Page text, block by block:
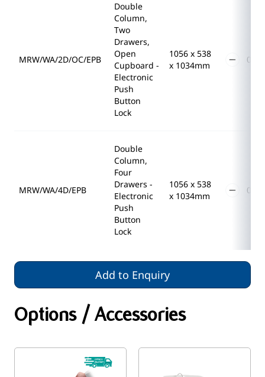
MRW/WA/2D/OC/EPB
Double
Column,
Two
Drawers,
Open
Cupboard -
Electronic
Push
Button
Lock
1056 x 538
x 1034mm
MRW/WA/4D/EPB
Double
Column,
Four
Drawers -
Electronic
Push
Button
Lock
1056 x 538
x 1034mm
Add to Enquiry
Options / Accessories